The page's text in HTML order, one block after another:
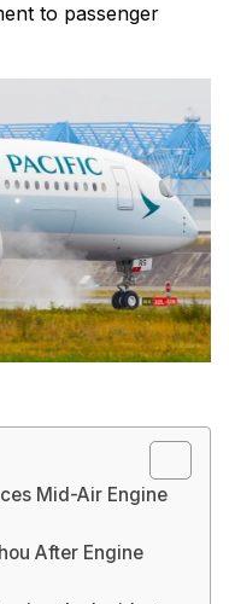
to passenger
Mid-Air Engine
After Engine